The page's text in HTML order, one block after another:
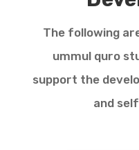
The following
ummul quro
support the
and